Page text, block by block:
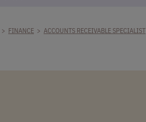
> FINANCE > ACCOUNTS RECEIVABLE SPECIALIST